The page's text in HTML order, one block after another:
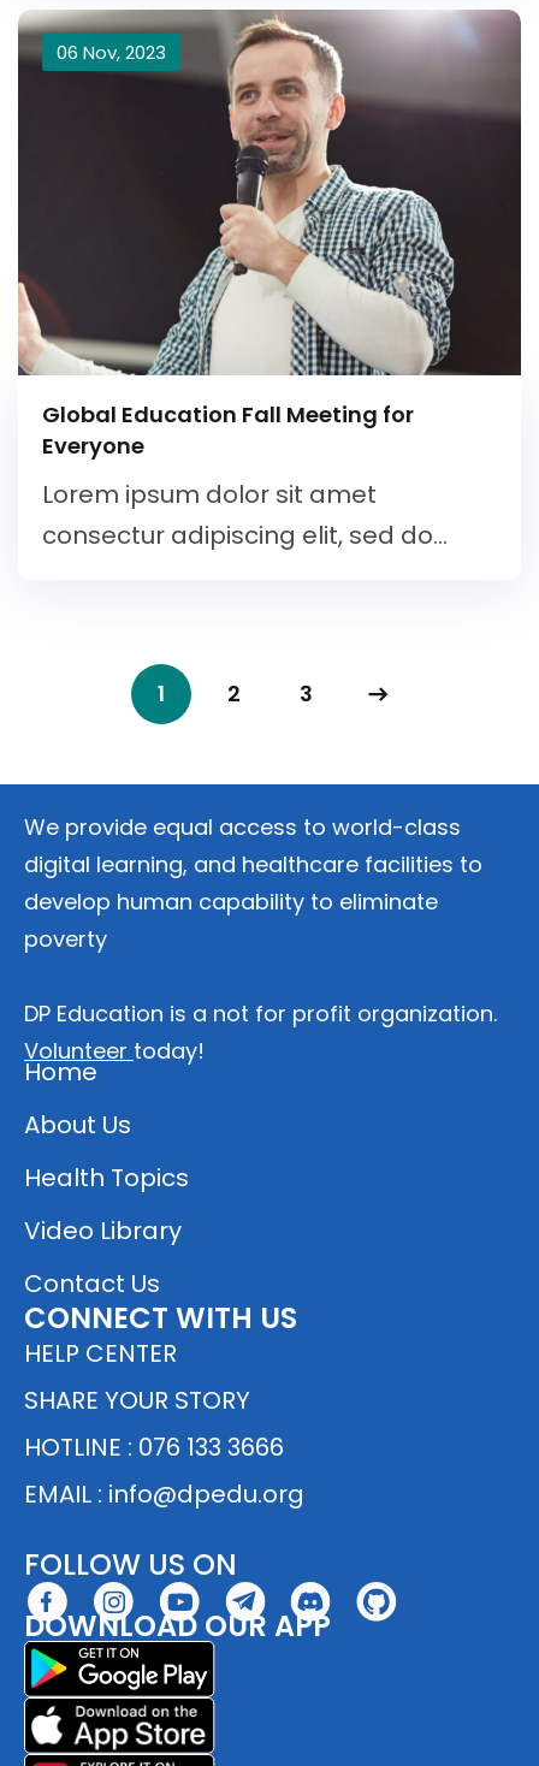
06 Nov, 2023
Global Education Fall Meeting for
Everyone
Lorem ipsum dolor sit amet
consectur adipiscing elit, sed do...
1 2 3
We provide equal access to world-class
digital learning, and healthcare facilities to
develop human capability to eliminate
poverty
DP Education is a not for profit organization.
Volunteer today!
Home
About Us
Health Topics
Video Library
Contact Us
CONNECT WITH US
HELP CENTER
SHARE YOUR STORY
HOTLINE : 076 133 3666
EMAIL : info@dpedu.org
FOLLOW US ON
DOWNLOAD OUR APP